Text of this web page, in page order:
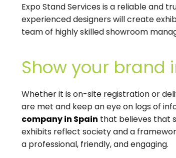
Expo Stand Services is a reliable and
experienced designers will create
team of highly skilled showroom
Show your brand
Whether it is on-site registration or
are met and keep an eye on logs of
company in Spain that believes that
exhibits reflect society and a
a professional, friendly, and engaging.